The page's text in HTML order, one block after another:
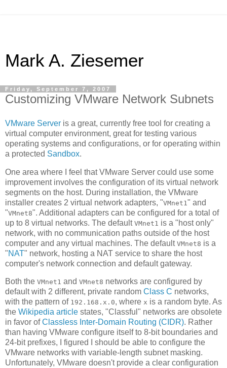
Mark A. Ziesemer
Friday, September 7, 2007
Customizing VMware Network Subnets
VMware Server is a great, currently free tool for creating a
virtual computer environment, great for testing various
operating systems and configurations, or for operating within
a protected Sandbox.
One area where I feel that VMware Server could use some
improvement involves the configuration of its virtual network
segments on the host. During installation, the VMware
installer creates 2 virtual network adapters, "VMnet1 " and
"VMnet8". Additional adapters can be configured for a total of
up to 8 virtual networks. The default VMnet1 is a "host only"
network, with no communication paths outside of the host
computer and any virtual machines. The default VMnet8 is a
"NAT" network, hosting a NAT service to share the host
computer's network connection and default gateway.
Both the VMnet1 and VMnet8 networks are configured by
default with 2 different, private random Class C networks,
with the pattern of 192.168.x.0, where x is a random byte. As
the Wikipedia article states, "Classful" networks are obsolete
in favor ofClassless Inter-Domain Routing (CIDR). Rather
than having VMware configure itself to 8-bit boundaries and
24-bit prefixes, I figured I should be able to configure the
VMware networks with variable-length subnet masking.
Unfortunately, VMware doesn't provide a clear configuration